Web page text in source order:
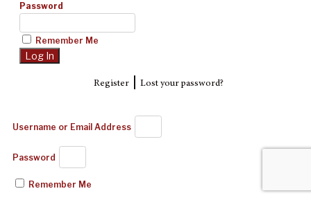
Password
Remember Me
Register| Lost your password?
Username or Email Address
Password
Remember Me